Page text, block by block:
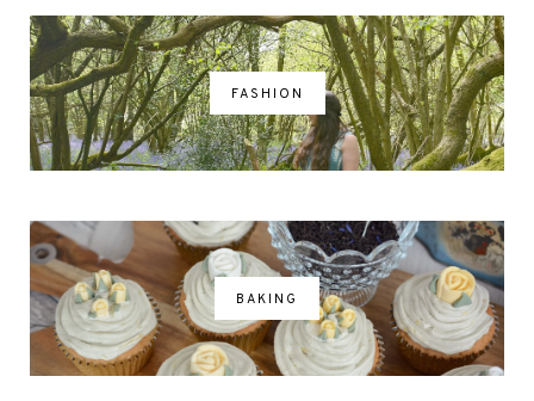
FASHION
BAKING